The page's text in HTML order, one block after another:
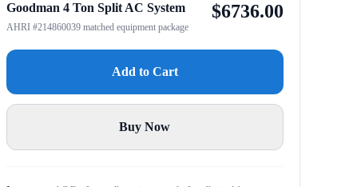
Goodman 4 Ton Split AC System
AHRI #214860039 matched equipment package
$6736.00
Add to Cart
Buy Now